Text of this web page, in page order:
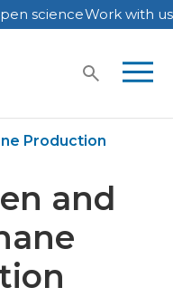
scienceWork with us
Production
and